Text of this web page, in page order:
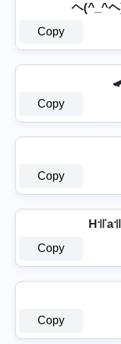
ヘ(^_^
Copy
Copy
Copy
Copy
Copy